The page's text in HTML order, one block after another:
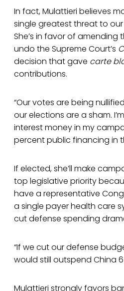
In fact, Mulattieri believes
single greatest threat to
She’s in favor of amending
undo the Supreme Court’s
decision that gave carte
contributions.
“Our votes are being
our elections are a sham.
interest money in my
percent public financing in
If elected, she’ll make
top legislative priority
have a representative
a single payer health care
cut defense spending
“If we cut our defense
would still outspend China 6
Mulattieri strongly favors